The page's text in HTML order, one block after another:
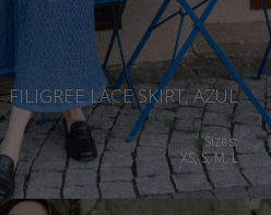
FILIGREE LACE SKIRT, AZUL
Sizes:
XS, S, M, L